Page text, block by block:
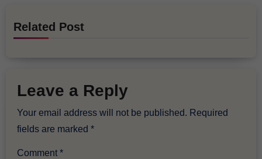
Related Post
Leave a Reply
Your email address will not be published. Required
fields are marked*
Comment*